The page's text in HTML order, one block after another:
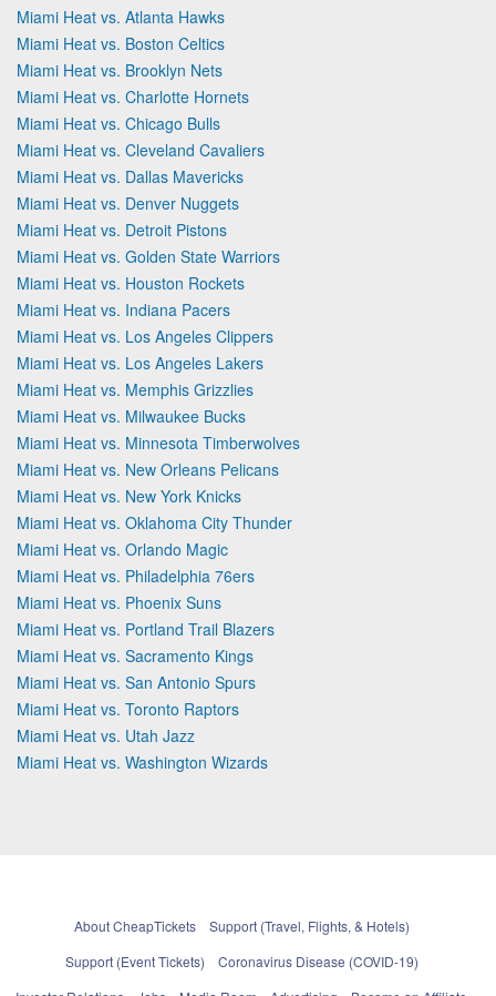
Miami Heat vs. Atlanta Hawks
Miami Heat vs. Boston Celtics
Miami Heat vs. Brooklyn Nets
Miami Heat vs. Charlotte Hornets
Miami Heat vs. Chicago Bulls
Miami Heat vs. Cleveland Cavaliers
Miami Heat vs. Dallas Mavericks
Miami Heat vs. Denver Nuggets
Miami Heat vs. Detroit Pistons
Miami Heat vs. Golden State Warriors
Miami Heat vs. Houston Rockets
Miami Heat vs. Indiana Pacers
Miami Heat vs. Los Angeles Clippers
Miami Heat vs. Los Angeles Lakers
Miami Heat vs. Memphis Grizzlies
Miami Heat vs. Milwaukee Bucks
Miami Heat vs. Minnesota Timberwolves
Miami Heat vs. New Orleans Pelicans
Miami Heat vs. New York Knicks
Miami Heat vs. Oklahoma City Thunder
Miami Heat vs. Orlando Magic
Miami Heat vs. Philadelphia 76ers
Miami Heat vs. Phoenix Suns
Miami Heat vs. Portland Trail Blazers
Miami Heat vs. Sacramento Kings
Miami Heat vs. San Antonio Spurs
Miami Heat vs. Toronto Raptors
Miami Heat vs. Utah Jazz
Miami Heat vs. Washington Wizards
About CheapTickets
Support (Travel, Flights, & Hotels)
Support (Event Tickets)
Coronavirus Disease (COVID-19)